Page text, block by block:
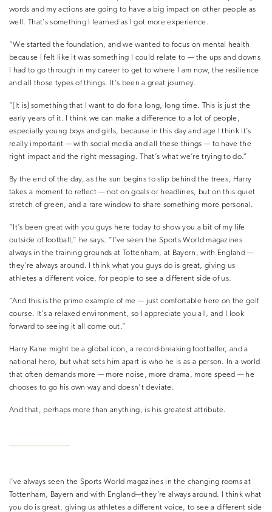
words and my actions are going to have a big impact on other people as
well. That’s something I learned as I got more experience.
“We started the foundation, and we wanted to focus on mental health
because I felt like it was something I could relate to — the ups and downs
I had to go through in my career to get to where I am now, the resilience
and all those types of things. It’s been a great journey.
“[It is] something that I want to do for a long, long time. This is just the
early years of it. I think we can make a difference to a lot of people,
especially young boys and girls, because in this day and age I think it’s
really important — with social media and all these things — to have the
right impact and the right messaging. That’s what we’re trying to do.”
By the end of the day, as the sun begins to slip behind the trees, Harry
takes a moment to reflect — not on goals or headlines, but on this quiet
stretch of green, and a rare window to share something more personal.
“It’s been great with you guys here today to show you a bit of my life
outside of football,” he says. “I’ve seen the Sports World magazines
always in the training grounds at Tottenham, at Bayern, with England —
they’re always around. I think what you guys do is great, giving us
athletes a different voice, for people to see a different side of us.
“And this is the prime example of me — just comfortable here on the golf
course. It’s a relaxed environment, so I appreciate you all, and I look
forward to seeing it all come out.”
Harry Kane might be a global icon, a record-breaking footballer, and a
national hero, but what sets him apart is who he is as a person. In a world
that often demands more — more noise, more drama, more speed — he
chooses to go his own way and doesn’t deviate.
And that, perhaps more than anything, is his greatest attribute.
I’ve always seen the Sports World magazines in the changing rooms at
Tottenham, Bayern and with England—they’re always around. I think what
you do is great, giving us athletes a different voice, to see a different side